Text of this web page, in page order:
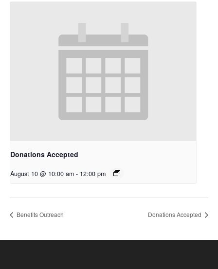
Donations Accepted
August 10 @ 10:00 am - 12:00 pm
Benefits Outreach Donations Accepted